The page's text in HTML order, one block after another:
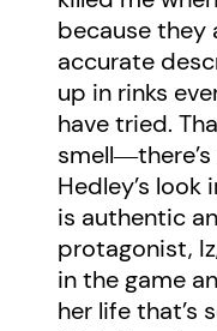
because they
accurate
up in rinks
have tried.
Hedley’s
is authentic
protagonist,
in the game
her life that’s